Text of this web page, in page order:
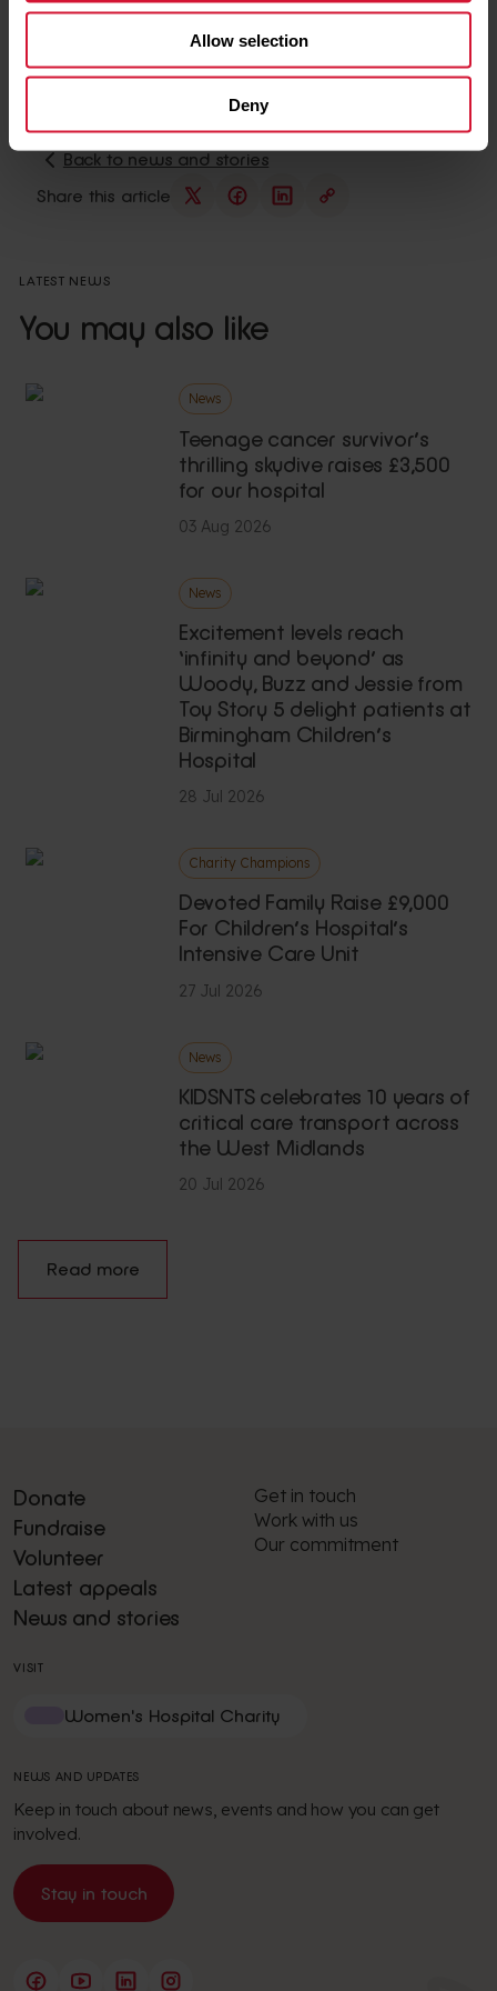
Allow selection
Deny
ensuring the environment reflected their tastes and
feelings, while staying true to the artist’s style.
Back to news and stories
Share this article
LATEST NEWS
You may also like
Read more
News
Teenage cancer survivor’s
thrilling skydive raises £3,500
for our hospital
03 Aug 2026
News
Excitement levels reach
‘infinity and beyond’ as
Woody, Buzz and Jessie from
Toy Story 5 delight patients at
Birmingham Children’s
Hospital
28 Jul 2026
Charity Champions
Devoted Family Raise £9,000
For Children’s Hospital’s
Intensive Care Unit
27 Jul 2026
News
KIDSNTS celebrates 10 years of
critical care transport across
the West Midlands
20 Jul 2026
Donate
Fundraise
Volunteer
Latest appeals
News and stories
Get in touch
Work with us
Our commitment
VISIT
Women's Hospital Charity
NEWS AND UPDATES
Keep in touch about news, events and how you can get
involved.
Stay in touch